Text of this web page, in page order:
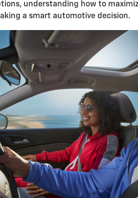
understanding how to
a smart automotive decision.